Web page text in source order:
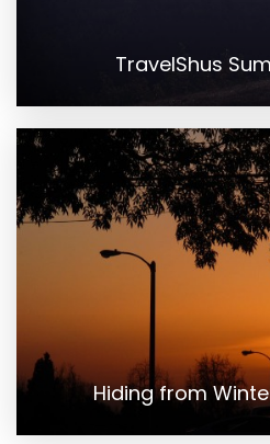
TravelShus
Hiding from